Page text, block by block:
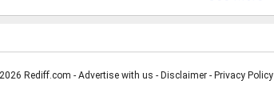
Rediff.com - Advertise with us - Disclaimer - Privacy Policy